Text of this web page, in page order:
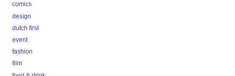
comics
design
dutch first
event
fashion
film